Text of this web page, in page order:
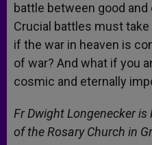
battle between good
Crucial battles must
if the war in heaven is
of war? And what if you
cosmic and eternally
Fr Dwight Longenecker
of the Rosary Church in